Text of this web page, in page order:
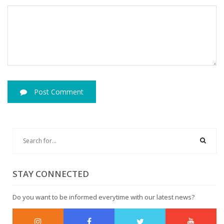
Post Comment
STAY CONNECTED
Do you want to be informed everytime with our latest news?